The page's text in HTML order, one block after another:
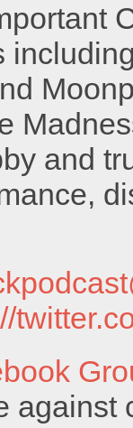
and
against